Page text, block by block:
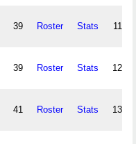
39 Roster Stats
39 Roster Stats
41 Roster Stats